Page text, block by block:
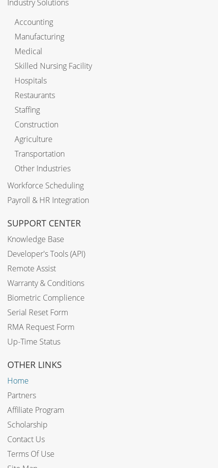
Industry Solutions
Accounting
Manufacturing
Medical
Skilled Nursing Facility
Hospitals
Restaurants
Staffing
Construction
Agriculture
Transportation
Other Industries
Workforce Scheduling
Payroll & HR Integration
SUPPORT CENTER
Knowledge Base
Developer's Tools (API)
Remote Assist
Warranty & Conditions
Biometric Complience
Serial Reset Form
RMA Request Form
Up-Time Status
OTHER LINKS
Home
Partners
Affiliate Program
Scholarship
Contact Us
Terms Of Use